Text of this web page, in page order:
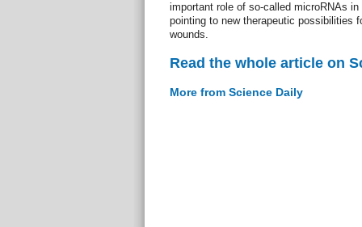
important role of so-called microRNAs
pointing to new therapeutic possibilities
wounds.
Read the whole article on
More from Science Daily